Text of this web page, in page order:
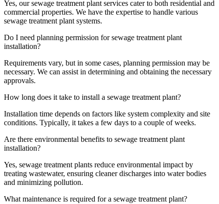
Yes, our sewage treatment plant services cater to both residential and
commercial properties. We have the expertise to handle various
sewage treatment plant systems.
Do I need planning permission for sewage treatment plant
installation?
Requirements vary, but in some cases, planning permission may be
necessary. We can assist in determining and obtaining the necessary
approvals.
How long does it take to install a sewage treatment plant?
Installation time depends on factors like system complexity and site
conditions. Typically, it takes a few days to a couple of weeks.
Are there environmental benefits to sewage treatment plant
installation?
Yes, sewage treatment plants reduce environmental impact by
treating wastewater, ensuring cleaner discharges into water bodies
and minimizing pollution.
What maintenance is required for a sewage treatment plant?